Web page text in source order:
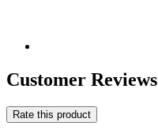
Customer Reviews
Rate this product